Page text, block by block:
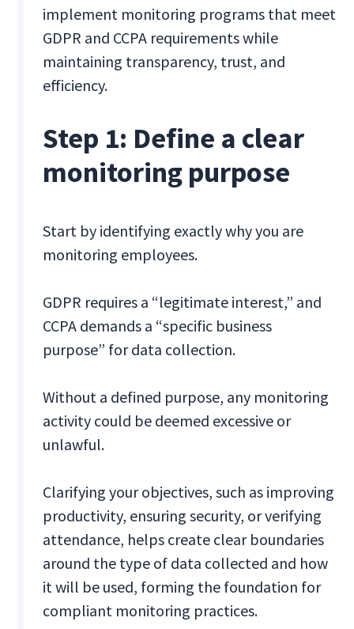
implement monitoring programs that meet
GDPR and CCPA requirements while
maintaining transparency, trust, and
efficiency.
Step 1: Define a clear
monitoring purpose
Start by identifying exactly why you are
monitoring employees.
GDPR requires a “legitimate interest,” and
CCPA demands a “specific business
purpose” for data collection.
Without a defined purpose, any monitoring
activity could be deemed excessive or
unlawful.
Clarifying your objectives, such as improving
productivity, ensuring security, or verifying
attendance, helps create clear boundaries
around the type of data collected and how
it will be used, forming the foundation for
compliant monitoring practices.